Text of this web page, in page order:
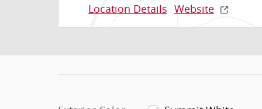
Location Details Website